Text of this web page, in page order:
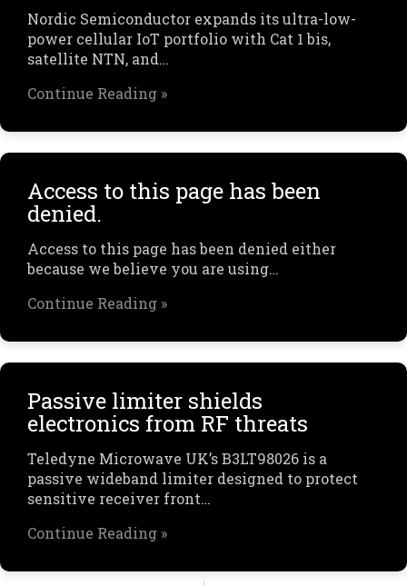
Nordic Semiconductor expands its ultra-low-
power cellular IoT portfolio with Cat 1 bis,
satellite NTN, and…
Continue Reading »
Access to this page has been
denied.
Access to this page has been denied either
because we believe you are using…
Continue Reading »
Passive limiter shields
electronics from RF threats
Teledyne Microwave UK’s B3LT98026 is a
passive wideband limiter designed to protect
sensitive receiver front…
Continue Reading »